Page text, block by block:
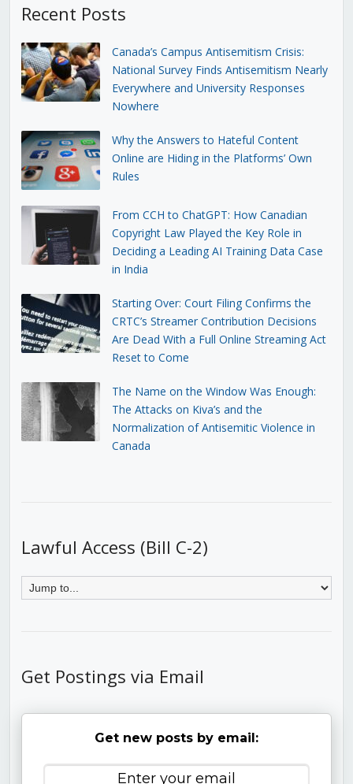
Recent Posts
Canada’s Campus Antisemitism Crisis:
National Survey Finds Antisemitism Nearly
Everywhere and University Responses
Nowhere
Why the Answers to Hateful Content
Online are Hiding in the Platforms’ Own
Rules
From CCH to ChatGPT: How Canadian
Copyright Law Played the Key Role in
Deciding a Leading AI Training Data Case
in India
Starting Over: Court Filing Confirms the
CRTC’s Streamer Contribution Decisions
Are Dead With a Full Online Streaming Act
Reset to Come
The Name on the Window Was Enough:
The Attacks on Kiva’s and the
Normalization of Antisemitic Violence in
Canada
Lawful Access (Bill C-2)
Get Postings via Email
Get new posts by email: